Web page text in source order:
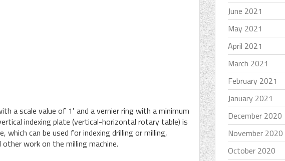
a scale value of 1′ and a vernier ring with a minimum
indexing plate (vertical-horizontal rotary table) is
can be used for indexing drilling or milling,
work on the milling machine.
June 2021
May 2021
April 2021
March 2021
February 2021
January 2021
December 2020
November 2020
October 2020